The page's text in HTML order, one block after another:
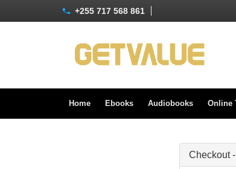
+255 717 568 861
Home Ebooks Audiobooks Online
Checkout